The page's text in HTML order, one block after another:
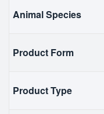
Animal Species
Product Form
Product Type